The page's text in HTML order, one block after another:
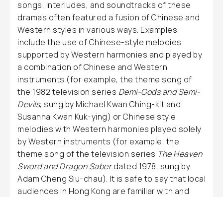
songs, interludes, and soundtracks of these
dramas often featured a fusion of Chinese and
Western styles in various ways. Examples
include the use of Chinese-style melodies
supported by Western harmonies and played by
a combination of Chinese and Western
instruments (for example, the theme song of
the 1982 television series Demi-Gods and Semi-
Devils, sung by Michael Kwan Ching-kit and
Susanna Kwan Kuk-ying) or Chinese style
melodies with Western harmonies played solely
by Western instruments (for example, the
theme song of the television series The Heaven
Sword and Dragon Saberdated 1978, sung by
Adam Cheng Siu-chau). It is safe to say that local
audiences in Hong Kong are familiar with and